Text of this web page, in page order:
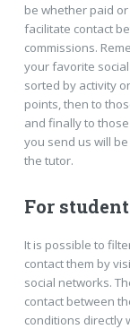
be whether paid
facilitate contact
commissions.
your favorite
sorted by activity
points, then to
and finally to
you send us will
the tutor.
For
It is possible to
contact them by
social networks.
contact between
conditions directly